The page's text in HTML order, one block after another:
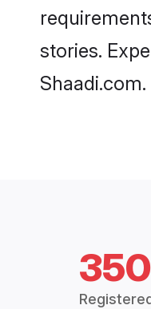
stories.
Shaadi.com.